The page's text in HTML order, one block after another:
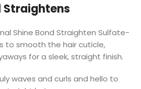
Straightens
Shine Bond Straighten Sulfate-
to smooth the hair cuticle,
for a sleek, straight finish.
waves and curls and hello to